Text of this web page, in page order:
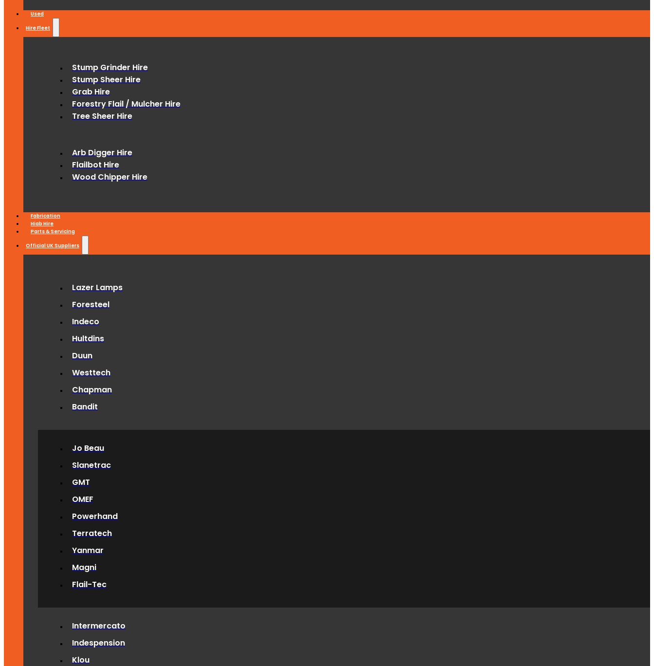
Used
Hire Fleet
Stump Grinder Hire
Stump Sheer Hire
Grab Hire
Forestry Flail / Mulcher Hire
Tree Sheer Hire
Arb Digger Hire
Flailbot Hire
Wood Chipper Hire
Fabrication
Hiab Hire
Parts & Servicing
Official UK Suppliers
Lazer Lamps
Foresteel
Indeco
Hultdins
Duun
Westtech
Chapman
Bandit
Jo Beau
Slanetrac
GMT
OMEF
Powerhand
Terratech
Yanmar
Magni
Flail-Tec
Intermercato
Indespension
Klou